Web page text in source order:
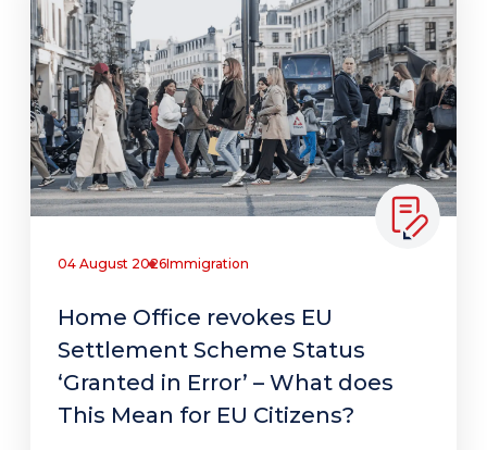
04 August 2026Immigration
Home Office revokes EU
Settlement Scheme Status
‘Granted in Error’ – What does
This Mean for EU Citizens?